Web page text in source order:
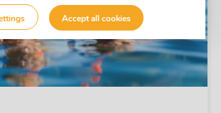
Accept all cookies